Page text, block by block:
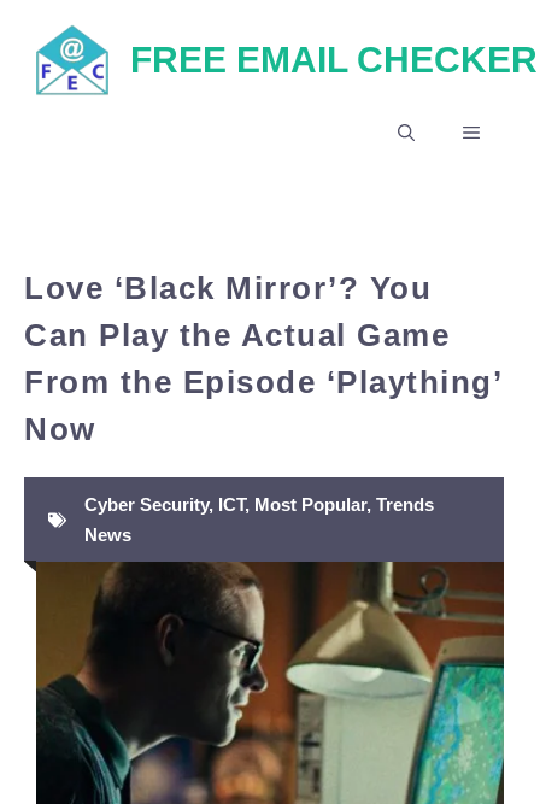
content
FREE EMAIL CHECKER
MENU
Love ‘Black Mirror’? You
Can Play the Actual Game
From the Episode ‘Plaything’
Now
Cyber Security, ICT, Most Popular, Trends
News